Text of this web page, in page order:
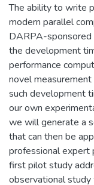
The ability to write
modern parallel
DARPA-sponsored
the development
performance
novel
such development
our own
we will generate a
that can then be
professional expert
first pilot study
observational